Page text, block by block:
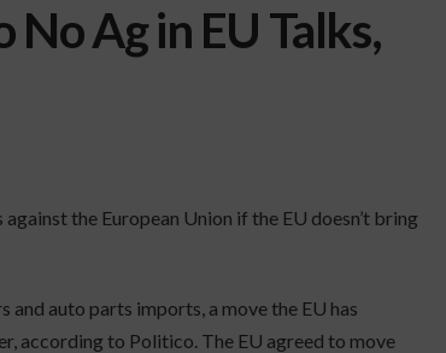
Ag in EU Talks,
the European Union if the EU doesn’t bring
and auto parts imports, a move the EU has
according to Politico. The EU agreed to move